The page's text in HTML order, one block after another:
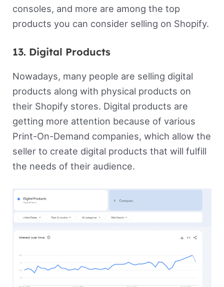
consoles, and more are among the top
products you can consider selling on Shopify.
13. Digital Products
Nowadays, many people are selling digital
products along with physical products on
their Shopify stores. Digital products are
getting more attention because of various
Print-On-Demand companies, which allow the
seller to create digital products that will fulfill
the needs of their audience.